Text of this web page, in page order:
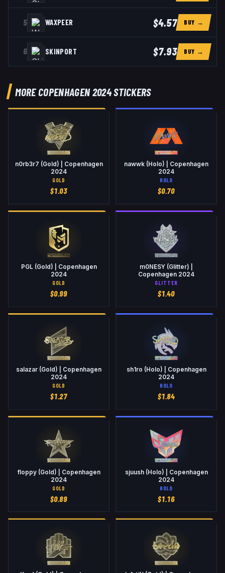
5 WAXPEER $4.57 BUY →
6 SKINPORT $7.93 BUY →
MORE COPENHAGEN 2024 STICKERS
n0rb3r7 (Gold) | Copenhagen
2024
GOLD
$1.03
nawwk (Holo) | Copenhagen
2024
HOLO
$0.70
PGL (Gold) | Copenhagen
2024
GOLD
$0.99
m0NESY (Glitter) |
Copenhagen 2024
GLITTER
$1.40
salazar (Gold) | Copenhagen
2024
GOLD
$1.27
sh1ro (Holo) | Copenhagen
2024
HOLO
$1.84
floppy (Gold) | Copenhagen
2024
GOLD
$0.89
sjuush (Holo) | Copenhagen
2024
HOLO
$1.16